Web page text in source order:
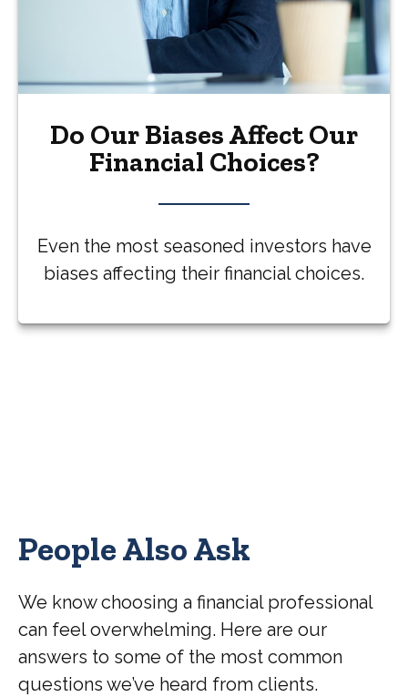
Do Our Biases Affect Our
Financial Choices?
Even the most seasoned investors have
biases affecting their financial choices.
People Also Ask
We know choosing a financial professional
can feel overwhelming. Here are our
answers to some of the most common
questions we’ve heard from clients.